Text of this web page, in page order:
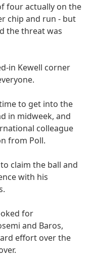
four actually on the
chip and run - but
the threat was
in Kewell corner
to get into the
in midweek, and
colleague
from Poll.
claim the ball and
with his
for
and Baros,
effort over the